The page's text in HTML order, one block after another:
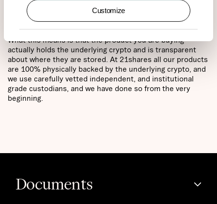
Customize
If you choose to go with ETPs or ETFs, look for what’s
called “physically-backed” structures.
What this means is that the product you are buying
actually holds the underlying crypto and is transparent
about where they are stored. At 21shares all our products
are 100% physically backed by the underlying crypto, and
we use carefully vetted independent, and institutional
grade custodians, and we have done so from the very
beginning.
Documents